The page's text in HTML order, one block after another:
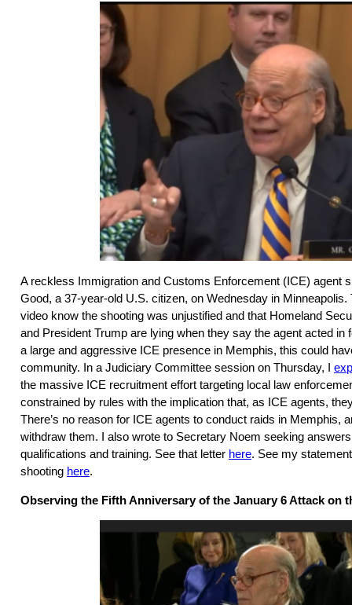
A reckless Immigration and Customs Enforcement (ICE) agent
Good, a 37-year-old U.S. citizen, on Wednesday in
video know the shooting was unjustified and that Homeland
and President Trump are lying when they say the agent acted in
a large and aggressive ICE presence in Memphis, this could
community. In a Judiciary Committee session on Thursday, I
the massive ICE recruitment effort targeting local law
constrained by rules with the implication that, as ICE agents,
There’s no reason for ICE agents to conduct raids in Memphis,
withdraw them. I also wrote to Secretary Noem seeking answers
qualifications and training. See that letter here. See my
shooting here.
Observing the Fifth Anniversary of the January 6 Attack on